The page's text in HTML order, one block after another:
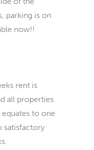
parking is on
now!!
rent is
all properties
to one
satisfactory